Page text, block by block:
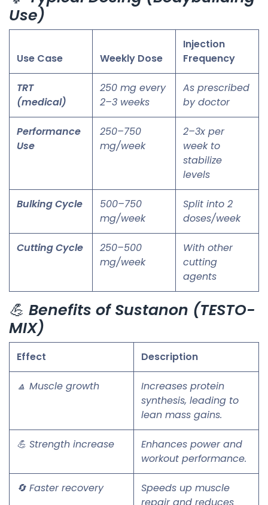
Use)
Use Case Weekly Dose
Injection
Frequency
TRT
(medical)
250 mg every
2–3 weeks
As prescribed
by doctor
Performance
Use
250–750
mg/week
2–3x per
week to
stabilize
levels
Bulking Cycle
500–750
mg/week
Split into 2
doses/week
Cutting Cycle
250–500
mg/week
With other
cutting
agents
💪 Benefits of Sustanon (TESTO-
MIX)
Effect Description
🔼 Muscle growth
Increases protein
synthesis, leading to
lean mass gains.
💪 Strength increase
Enhances power and
workout performance.
🔄 Faster recovery
Speeds up muscle
repair and reduces